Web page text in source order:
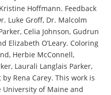
Hoffmann. Feedback
Luke Groff, Dr. Malcolm
Celia Johnson, Gudrun
Elizabeth O’Leary. Coloring
Herbie McConnell,
Laurali Langlais Parker,
Rena Carey. This work is
University of Maine and